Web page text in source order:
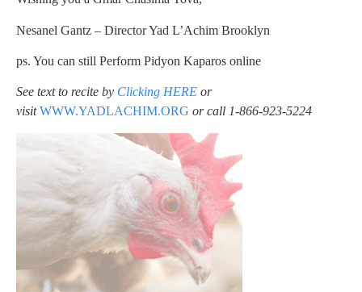
Nesanel Gantz – Director Yad L’Achim Brooklyn
ps. You can still Perform Pidyon Kaparos online
See text to recite by Clicking HERE or
visit WWW.YADLACHIM.ORG or call 1-866-923-5224